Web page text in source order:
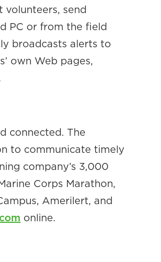
send
PC or from the field
broadcasts alerts to
own Web pages,
connected. The
to communicate timely
company’s 3,000
Corps Marathon,
Amerilert, and
online.